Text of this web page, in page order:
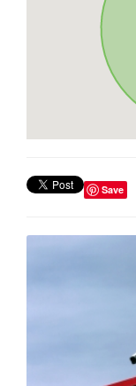
Save